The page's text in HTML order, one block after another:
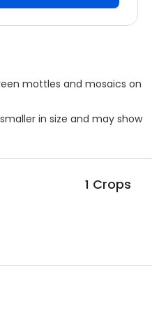
mottles and mosaics on
in size and may show
1 Crops